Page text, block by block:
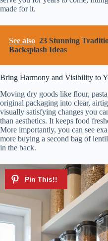
made for it.
See also 23 Stunning
Backsplash Ideas
Bring Harmony and Visibility to
Moving dry goods like flour,
original packaging into clear,
visually satisfying changes you
than aesthetics. It keeps food
More importantly, you can see
more buying a second bag of
in the back.